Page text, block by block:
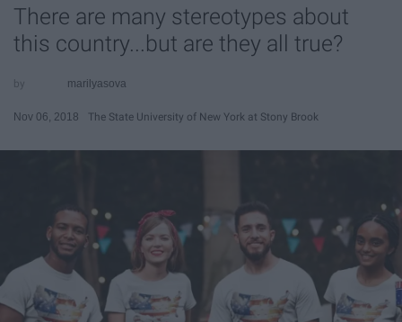
There are many stereotypes about
this country...but are they all true?
marilyasova
Nov 06, 2018 The State University of New York at Stony Brook